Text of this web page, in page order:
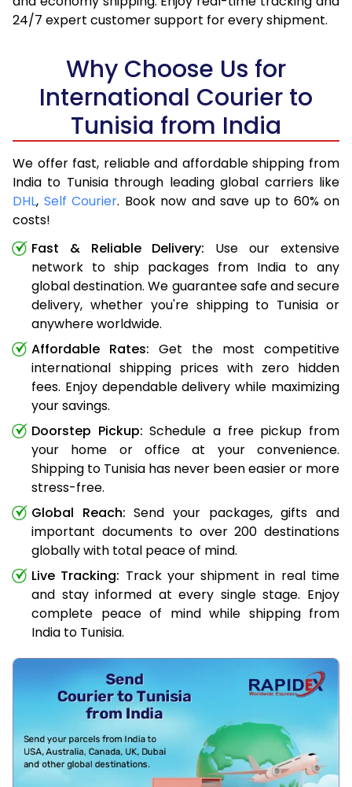
24/7 expert customer support for every shipment.
Why Choose Us for
International Courier to
Tunisia from India
We offer fast, reliable and affordable shipping from
India to Tunisia through leading global carriers like
DHL, Self Courier. Book now and save up to 60% on
costs!
Fast & Reliable Delivery: Use our extensive
network to ship packages from India to any
global destination. We guarantee safe and secure
delivery, whether you're shipping to Tunisia or
anywhere worldwide.
Affordable Rates: Get the most competitive
international shipping prices with zero hidden
fees. Enjoy dependable delivery while maximizing
your savings.
Doorstep Pickup: Schedule a free pickup from
your home or office at your convenience.
Shipping to Tunisia has never been easier or more
stress-free.
Global Reach: Send your packages, gifts and
important documents to over 200 destinations
globally with total peace of mind.
Live Tracking: Track your shipment in real time
and stay informed at every single stage. Enjoy
complete peace of mind while shipping from
India to Tunisia.